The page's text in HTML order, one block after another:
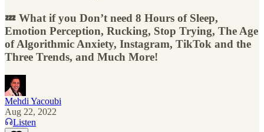
💤 What if you Don’t need 8 Hours of Sleep,
Emotion Perception, Rucking, Stop Trying, The Age
of Algorithmic Anxiety, Instagram, TikTok and the
Three Trends, and Much More!
Mehdi Yacoubi
Aug 22, 2022
Listen